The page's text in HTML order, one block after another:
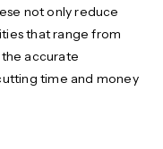
not only reduce
that range from
accurate
time and money